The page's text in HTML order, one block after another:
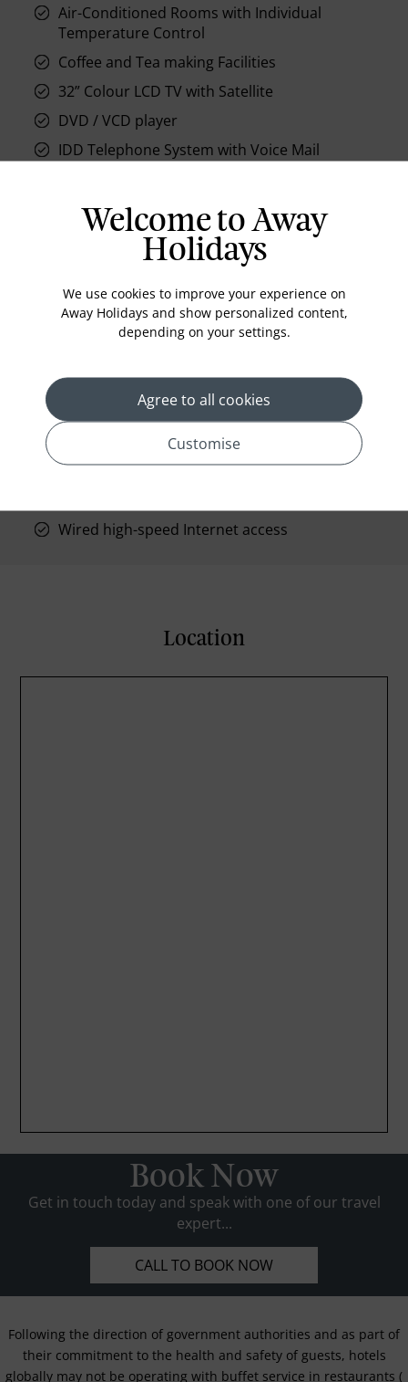
Air-Conditioned Rooms with Individual
Temperature Control
Coffee and Tea making Facilities
32” Colour LCD TV with Satellite
DVD / VCD player
IDD Telephone System with Voice Mail
Bathroom phone
Housekeeping
Flat-panel television
Hair dryer
In-room safe
Minibar
Private bathroom
Turndown service
Wake-up calls
Wired high-speed Internet access
Location
Book Now
Get in touch today and speak with one of our travel
expert...
CALL TO BOOK NOW
Following the direction of government authorities and as part of
their commitment to the health and safety of guests, hotels
globally may not be operating with buffet service in restaurants (
Welcome to Away
Holidays
We use cookies to improve your experience on
Away Holidays and show personalized content,
depending on your settings.
Agree to all cookies
Customise